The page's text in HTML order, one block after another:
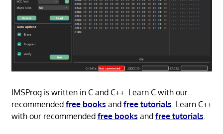
IMSProg is written in C and C++. Learn C with our
recommended free books and free tutorials. Learn C++
with our recommended free books and free tutorials.